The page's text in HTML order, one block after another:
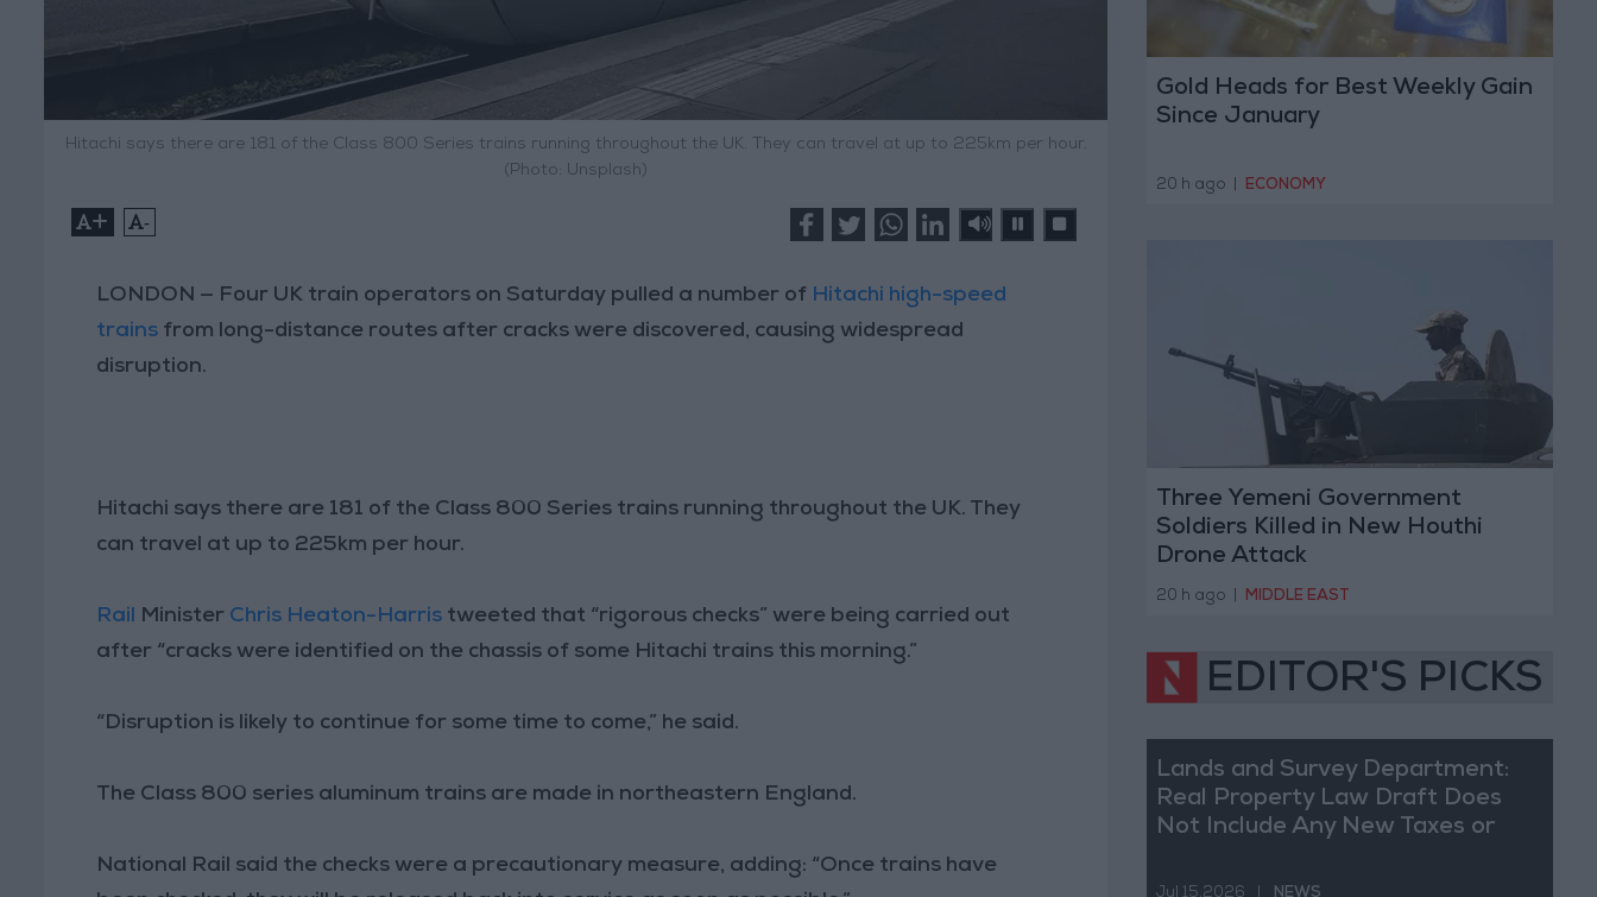
Hitachi says there are 181 of the Class 800 Series trains running throughout the UK. They can travel at up to 225km per hour.
(Photo: Unsplash)
+ -
LONDON — Four UK train operators on Saturday pulled a number of Hitachi high-speed
trains from long-distance routes after cracks were discovered, causing widespread
disruption.
Hitachi says there are 181 of the Class 800 Series trains running throughout the UK. They
can travel at up to 225km per hour.
Rail Minister Chris Heaton-Harris tweeted that “rigorous checks” were being carried out
after “cracks were identified on the chassis of some Hitachi trains this morning.”
“Disruption is likely to continue for some time to come,” he said.
The Class 800 series aluminum trains are made in northeastern England.
National Rail said the checks were a precautionary measure, adding: “Once trains have
Gold Heads for Best Weekly Gain
Since January
20 h ago ECONOMY
Three Yemeni Government
Soldiers Killed in New Houthi
Drone Attack
20 h ago MIDDLE EAST
EDITOR'S PICKS
Lands and Survey Department:
Real Property Law Draft Does
Not Include Any New Taxes or